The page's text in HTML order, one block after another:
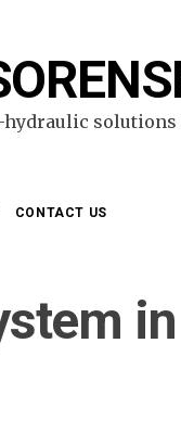
solutions
CONTACT US